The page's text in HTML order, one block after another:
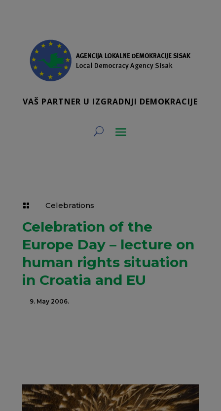
VAŠ PARTNER U IZGRADNJI DEMOKRACIJE
 Celebrations
Celebration of the
Europe Day – lecture on
human rights situation
in Croatia and EU
9. May 2006.